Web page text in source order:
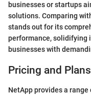
businesses or startups
solutions. Comparing
stands out for its
performance, solidifying
businesses with
Pricing and Plans
NetApp provides a